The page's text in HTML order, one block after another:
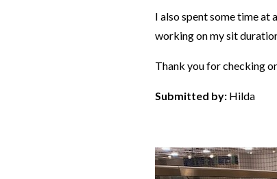
I also spent some time at
working on my sit
Thank you for checking
Submitted by: Hilda